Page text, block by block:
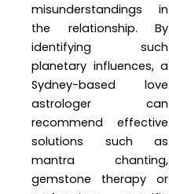
misunderstandings in
the relationship. By
identifying such
planetary influences, a
Sydney-based love
astrologer can
recommend effective
solutions such as
mantra chanting,
gemstone therapy or